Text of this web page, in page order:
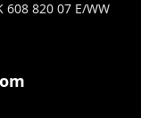
608 820 07 E/WW